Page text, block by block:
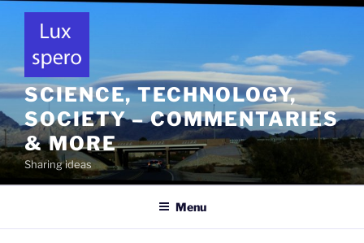
SCIENCE, TECHNOLOGY,
SOCIETY – COMMENTARIES
& MORE
Sharing ideas
Menu